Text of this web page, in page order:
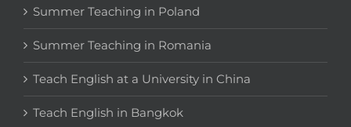
Summer Teaching in Poland
Summer Teaching in Romania
Teach English at a University in China
Teach English in Bangkok